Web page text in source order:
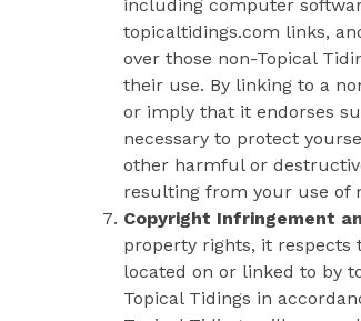
including computer
topicaltidings.com links,
over those non-Topical
their use. By linking to a
or imply that it endorses
necessary to protect
other harmful or
resulting from your use of
Copyright Infringement
property rights, it respects
located on or linked to by
Topical Tidings in